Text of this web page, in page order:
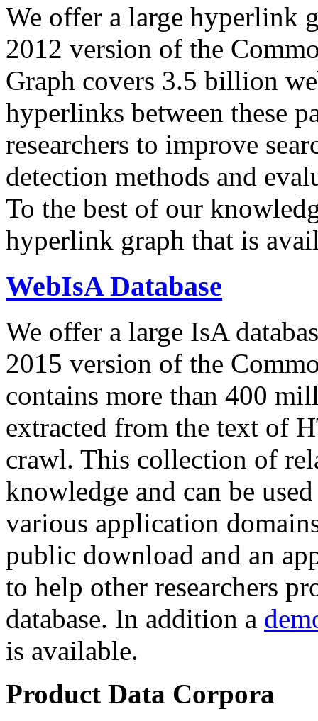
We offer a large hyperlink
2012 version of the
Graph covers 3.5 billion
hyperlinks between these
researchers to improve
detection methods and
To the best of our
hyperlink graph that is
WebIsA Database
We offer a large IsA
2015 version of the
contains more than 400
extracted from the text of
crawl. This collection of
knowledge and can be
various application
public download and an
to help other researchers
database. In addition a
is available.
Product Data Corpora